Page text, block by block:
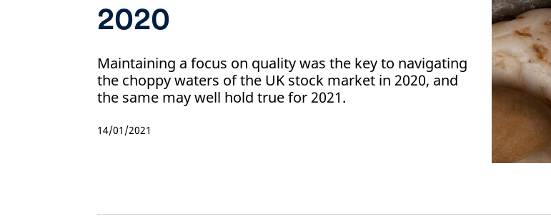
2020
Maintaining a focus on quality was the key to navigating
the choppy waters of the UK stock market in 2020, and
the same may well hold true for 2021.
14/01/2021